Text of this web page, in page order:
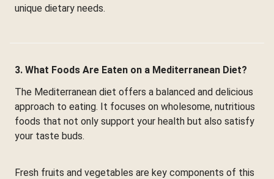
unique dietary needs.
3. What Foods Are Eaten on a Mediterranean Diet?
The Mediterranean diet offers a balanced and delicious
approach to eating. It focuses on wholesome, nutritious
foods that not only support your health but also satisfy
your taste buds.
Fresh fruits and vegetables are key components of this